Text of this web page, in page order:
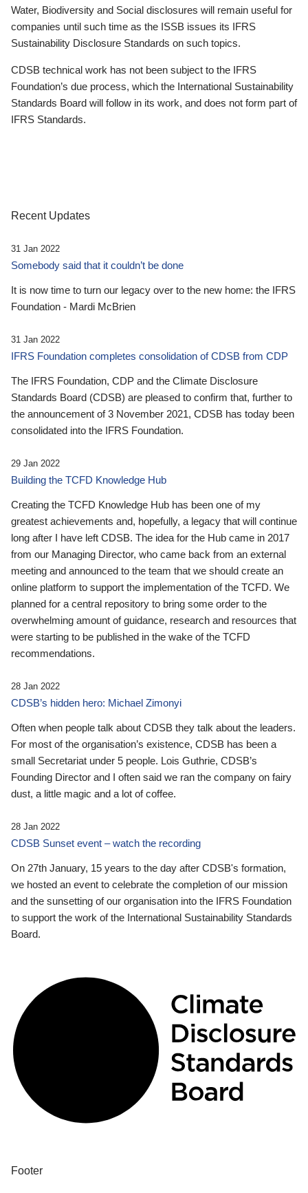
Water, Biodiversity and Social disclosures will remain useful for
companies until such time as the ISSB issues its IFRS
Sustainability Disclosure Standards on such topics.
CDSB technical work has not been subject to the IFRS
Foundation’s due process, which the International Sustainability
Standards Board will follow in its work, and does not form part of
IFRS Standards.
Recent Updates
31 Jan 2022
Somebody said that it couldn’t be done
It is now time to turn our legacy over to the new home: the IFRS
Foundation - Mardi McBrien
31 Jan 2022
IFRS Foundation completes consolidation of CDSB from CDP
The IFRS Foundation, CDP and the Climate Disclosure
Standards Board (CDSB) are pleased to confirm that, further to
the announcement of 3 November 2021, CDSB has today been
consolidated into the IFRS Foundation.
29 Jan 2022
Building the TCFD Knowledge Hub
Creating the TCFD Knowledge Hub has been one of my
greatest achievements and, hopefully, a legacy that will continue
long after I have left CDSB. The idea for the Hub came in 2017
from our Managing Director, who came back from an external
meeting and announced to the team that we should create an
online platform to support the implementation of the TCFD. We
planned for a central repository to bring some order to the
overwhelming amount of guidance, research and resources that
were starting to be published in the wake of the TCFD
recommendations.
28 Jan 2022
CDSB’s hidden hero: Michael Zimonyi
Often when people talk about CDSB they talk about the leaders.
For most of the organisation’s existence, CDSB has been a
small Secretariat under 5 people. Lois Guthrie, CDSB’s
Founding Director and I often said we ran the company on fairy
dust, a little magic and a lot of coffee.
28 Jan 2022
CDSB Sunset event – watch the recording
On 27th January, 15 years to the day after CDSB's formation,
we hosted an event to celebrate the completion of our mission
and the sunsetting of our organisation into the IFRS Foundation
to support the work of the International Sustainability Standards
Board.
Footer